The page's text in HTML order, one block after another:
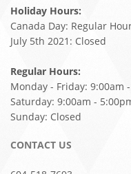
Holiday Hours:
Canada Day: Regular
July 5th 2021: Closed
Regular Hours:
Monday - Friday: 9:00am
Saturday: 9:00am -
Sunday: Closed
CONTACT US